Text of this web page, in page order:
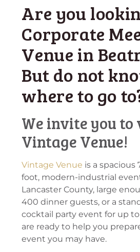
Are you
Corporate
Venue in
But do not
where to go
We invite you
Vintage Venue!
Vintage Venue is a spacious
foot, modern-industrial
Lancaster County, large
400 dinner guests, or a
cocktail party event for up
are ready to help you
event you may have.